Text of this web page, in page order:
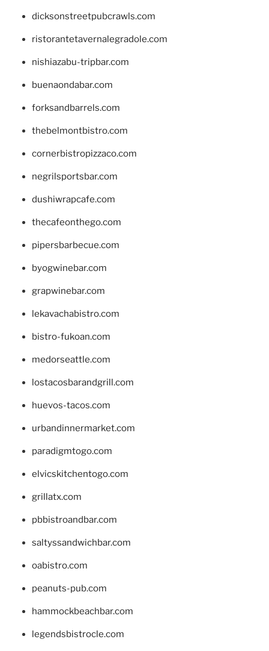
dicksonstreetpubcrawls.com
ristorantetavernalegradole.com
nishiazabu-tripbar.com
buenaondabar.com
forksandbarrels.com
thebelmontbistro.com
cornerbistropizzaco.com
negrilsportsbar.com
dushiwrapcafe.com
thecafeonthego.com
pipersbarbecue.com
byogwinebar.com
grapwinebar.com
lekavachabistro.com
bistro-fukoan.com
medorseattle.com
lostacosbarandgrill.com
huevos-tacos.com
urbandinnermarket.com
paradigmtogo.com
elvicskitchentogo.com
grillatx.com
pbbistroandbar.com
saltyssandwichbar.com
oabistro.com
peanuts-pub.com
hammockbeachbar.com
legendsbistrocle.com